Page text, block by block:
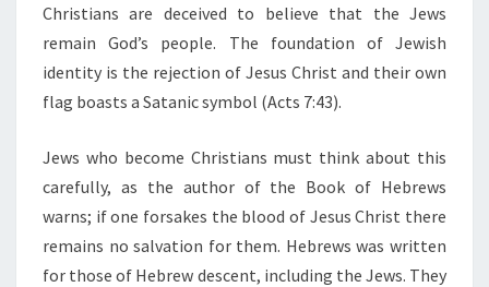
Christians are deceived to believe that the Jews
remain God’s people. The foundation of Jewish
identity is the rejection of Jesus Christ and their own
flag boasts a Satanic symbol (Acts 7:43).
Jews who become Christians must think about this
carefully, as the author of the Book of Hebrews
warns; if one forsakes the blood of Jesus Christ there
remains no salvation for them. Hebrews was written
for those of Hebrew descent, including the Jews. They